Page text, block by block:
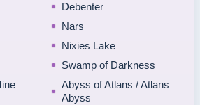
Debenter
Nars
Nixies Lake
Swamp of Darkness
Abyss of Atlans / Atlans
Abyss